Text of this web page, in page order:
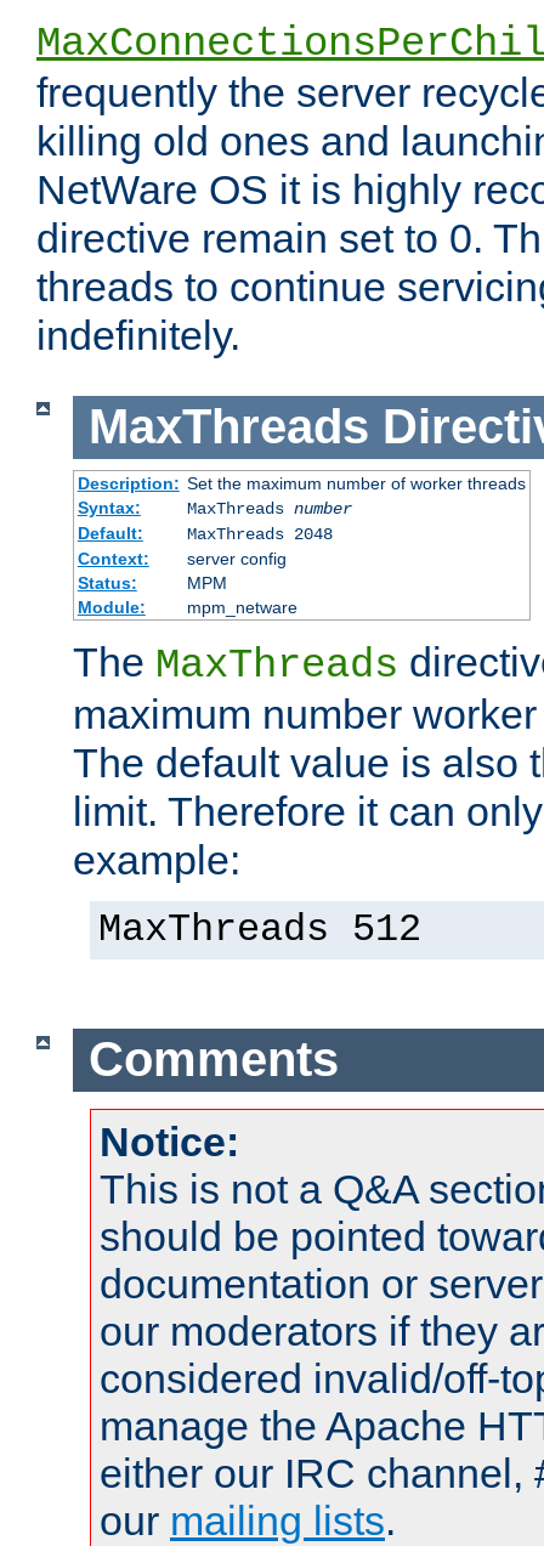
frequently the server
killing old ones and
NetWare OS it is highly
directive remain set to 0.
threads to continue
indefinitely.
MaxThreads
Description: Set the maximum number of worker threads
Syntax:
MaxThreads number
Default:
MaxThreads 2048
Context:
server config
Status:
MPM
Module:
mpm_netware
The MaxThreads
maximum number
The default value is also
limit. Therefore it can
example:
MaxThreads 512
Comments
Notice:
This is not a Q&A
should be pointed
documentation or
our moderators if they
considered invalid/off-
manage the Apache
either our IRC channel,
our mailing lists.